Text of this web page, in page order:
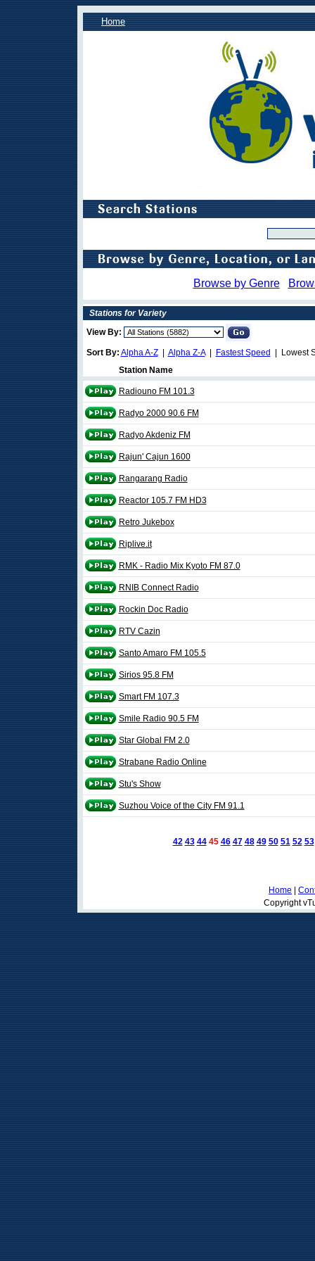
Home
Browse by Genre
Stations for Variety
View By:
Sort By: Alpha A-Z| Alpha Z-A| Fastest Speed
| Lowest
Station Name
Radiouno FM 101.3
Radyo 2000 90.6 FM
Radyo Akdeniz FM
Rajun' Cajun 1600
Rangarang Radio
Reactor 105.7 FM HD3
Retro Jukebox
Riplive.it
RMK - Radio Mix Kyoto FM 87.0
RNIB Connect Radio
Rockin Doc Radio
RTV Cazin
Santo Amaro FM 105.5
Sirios 95.8 FM
Smart FM 107.3
Smile Radio 90.5 FM
Star Global FM 2.0
Strabane Radio Online
Stu's Show
Suzhou Voice of the City FM 91.1
42 43 44 45 46 47 48 49 50 51 52 53
Home
Copyright